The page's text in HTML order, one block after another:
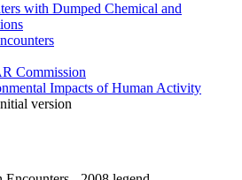
with Dumped Chemical and
Commission
Impacts of Human Activity
version